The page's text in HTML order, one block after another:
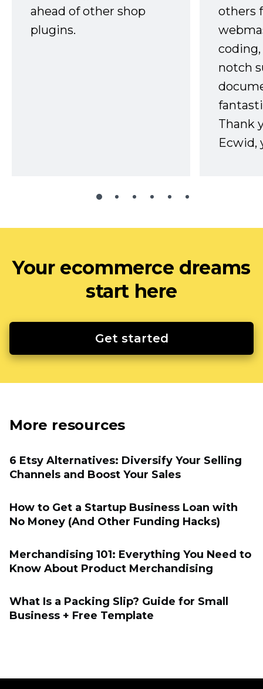
ahead of other shop
plugins.
others
notch
Thank
Ecwid,
Your ecommerce dreams
start here
Get started
More resources
6 Etsy Alternatives: Diversify Your Selling
Channels and Boost Your Sales
How to Get a Startup Business Loan with
No Money (And Other Funding Hacks)
Merchandising 101: Everything You Need to
Know About Product Merchandising
What Is a Packing Slip? Guide for Small
Business + Free Template